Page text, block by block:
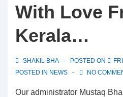
ContentWith Love
Kerala…
SHAKIL BHA POSTED ON
POSTED IN NEWS NO
Our administrator Mustaq